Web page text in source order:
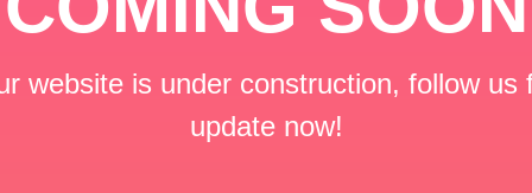
website is under construction, follow us
update now!